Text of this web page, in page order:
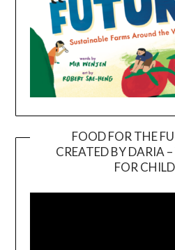
FOOD FOR THE
CREATED BY DARIA
FOR